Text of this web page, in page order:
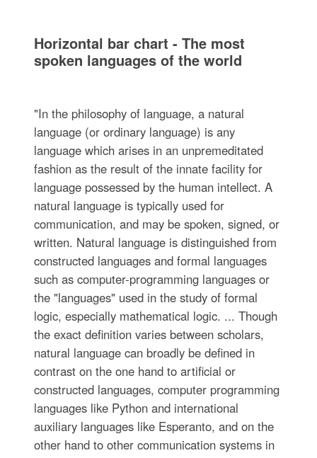
Horizontal bar chart - The most
spoken languages of the world
"In the philosophy of language, a natural
language (or ordinary language) is any
language which arises in an unpremeditated
fashion as the result of the innate facility for
language possessed by the human intellect. A
natural language is typically used for
communication, and may be spoken, signed, or
written. Natural language is distinguished from
constructed languages and formal languages
such as computer-programming languages or
the "languages" used in the study of formal
logic, especially mathematical logic. ... Though
the exact definition varies between scholars,
natural language can broadly be defined in
contrast on the one hand to artificial or
constructed languages, computer programming
languages like Python and international
auxiliary languages like Esperanto, and on the
other hand to other communication systems in